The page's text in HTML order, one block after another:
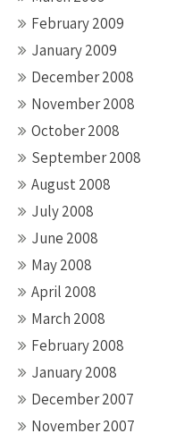
February 2009
January 2009
December 2008
November 2008
October 2008
September 2008
August 2008
July 2008
June 2008
May 2008
April 2008
March 2008
February 2008
January 2008
December 2007
November 2007